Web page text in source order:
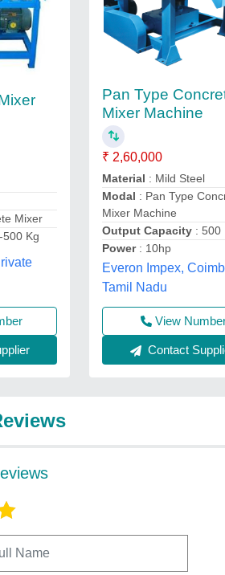
Mixer
500 Kg
Pan Type
Mixer Machine
₹ 2,60,000
Material : Mild Steel
Modal : Pan Type
Mixer Machine
Output Capacity : 500
Power: 10hp
Everon Impex,
Tamil Nadu
View
Contact